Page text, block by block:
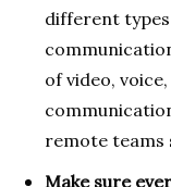
different
of video,
remote teams
Make sure